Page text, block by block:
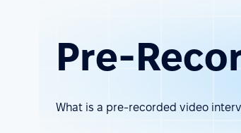
Pre-
What is a pre-recorded video